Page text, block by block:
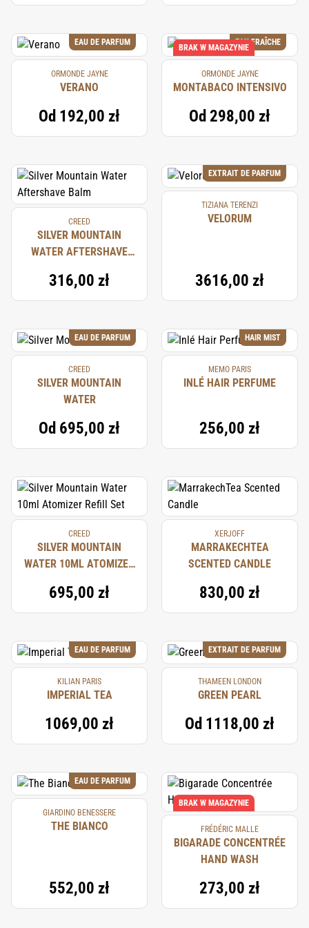
EAU DE PARFUM
ORMONDE JAYNE
VERANO
Od 192,00 zł
EAU FRAÎCHE
BRAK W MAGAZYNIE
ORMONDE JAYNE
MONTABACO INTENSIVO
Od 298,00 zł
CREED
SILVER MOUNTAIN
WATER AFTERSHAVE
316,00 zł
EXTRAIT DE PARFUM
TIZIANA TERENZI
VELORUM
3616,00 zł
EAU DE PARFUM
CREED
SILVER MOUNTAIN
WATER
Od 695,00 zł
HAIR MIST
MEMO PARIS
INLÉ HAIR PERFUME
256,00 zł
CREED
SILVER MOUNTAIN
WATER 10ML ATOMIZER
695,00 zł
XERJOFF
MARRAKECHTEA
SCENTED CANDLE
830,00 zł
EAU DE PARFUM
KILIAN PARIS
IMPERIAL TEA
1069,00 zł
EXTRAIT DE PARFUM
THAMEEN LONDON
GREEN PEARL
Od 1118,00 zł
EAU DE PARFUM
GIARDINO BENESSERE
THE BIANCO
552,00 zł
BRAK W MAGAZYNIE
FRÉDÉRIC MALLE
BIGARADE CONCENTRÉE
HAND WASH
273,00 zł